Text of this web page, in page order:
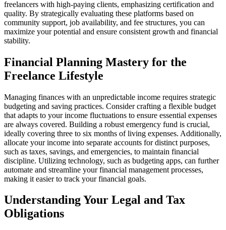
freelancers with high-paying clients, emphasizing certification and
quality. By strategically evaluating these platforms based on
community support, job availability, and fee structures, you can
maximize your potential and ensure consistent growth and financial
stability.
Financial Planning Mastery for the
Freelance Lifestyle
Managing finances with an unpredictable income requires strategic
budgeting and saving practices. Consider crafting a flexible budget
that adapts to your income fluctuations to ensure essential expenses
are always covered. Building a robust emergency fund is crucial,
ideally covering three to six months of living expenses. Additionally,
allocate your income into separate accounts for distinct purposes,
such as taxes, savings, and emergencies, to maintain financial
discipline. Utilizing technology, such as budgeting apps, can further
automate and streamline your financial management processes,
making it easier to track your financial goals.
Understanding Your Legal and Tax
Obligations